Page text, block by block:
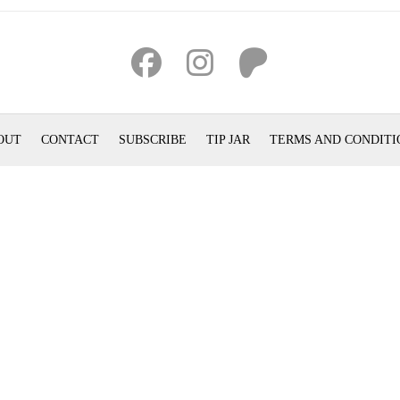
CONTACT SUBSCRIBE TIP JAR TERMS AND